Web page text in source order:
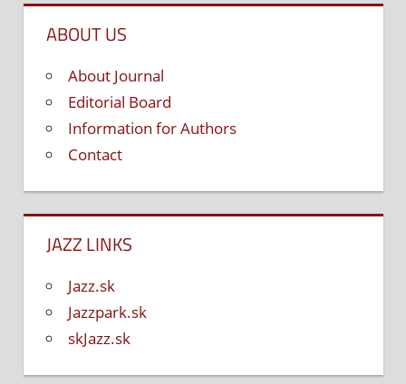
ABOUT US
About Journal
Editorial Board
Information for Authors
Contact
JAZZ LINKS
Jazz.sk
Jazzpark.sk
skJazz.sk